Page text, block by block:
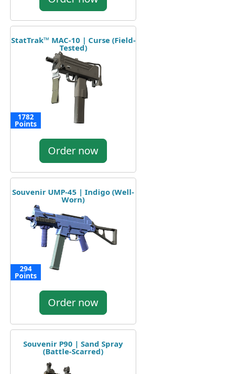
StatTrak™ MAC-10 | Curse (Field-
Tested)
1782
Points
Order now
Souvenir UMP-45 | Indigo (Well-
Worn)
294
Points
Order now
Souvenir P90 | Sand Spray
(Battle-Scarred)